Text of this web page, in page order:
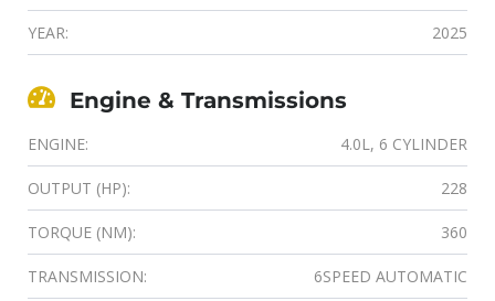
YEAR: 2025
Engine & Transmissions
ENGINE: 4.0L, 6 CYLINDER
OUTPUT (HP): 228
TORQUE (NM): 360
TRANSMISSION: 6SPEED AUTOMATIC